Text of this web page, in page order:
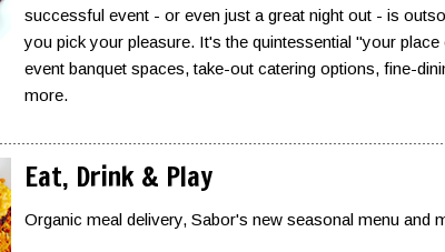
successful event - or even just a great night out - is
you pick your pleasure. It's the quintessential "your
event banquet spaces, take-out catering options, fine-
more.
Eat, Drink & Play
Organic meal delivery, Sabor's new seasonal menu and